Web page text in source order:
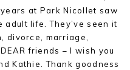
at Park Nicollet saw
life. They’ve seen it
divorce, marriage,
friends – I wish you
Kathie. Thank goodness